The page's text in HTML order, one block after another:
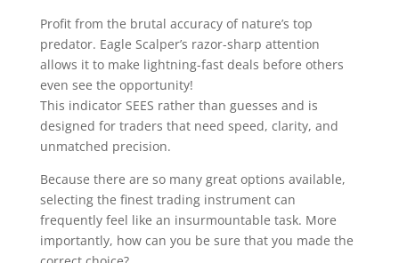
Profit from the brutal accuracy of nature’s top
predator. Eagle Scalper’s razor-sharp attention
allows it to make lightning-fast deals before others
even see the opportunity!
This indicator SEES rather than guesses and is
designed for traders that need speed, clarity, and
unmatched precision.
Because there are so many great options available,
selecting the finest trading instrument can
frequently feel like an insurmountable task. More
importantly, how can you be sure that you made the